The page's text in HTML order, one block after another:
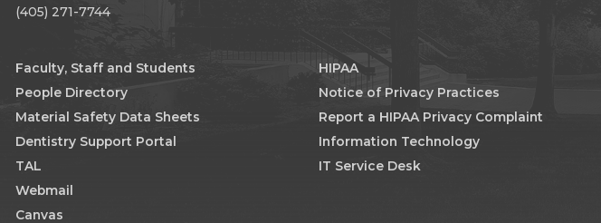
(405) 271-7744
Faculty, Staff and Students
People Directory
Material Safety Data Sheets
Dentistry Support Portal
TAL
Webmail
Canvas
HIPAA
Notice of Privacy Practices
Report a HIPAA Privacy Complaint
Information Technology
IT Service Desk